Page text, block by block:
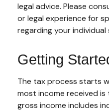
legal advice. Please
or legal experience for
regarding your individual
Getting
The tax process starts
most income received is
gross income includes